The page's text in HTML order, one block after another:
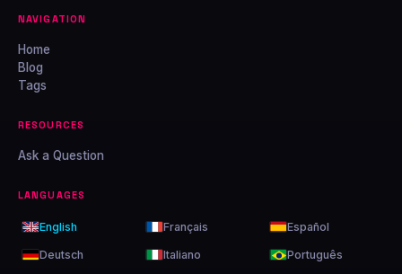
NAVIGATION
Home
Blog
Tags
RESOURCES
Ask a Question
LANGUAGES
English Français Español
Deutsch Italiano Português